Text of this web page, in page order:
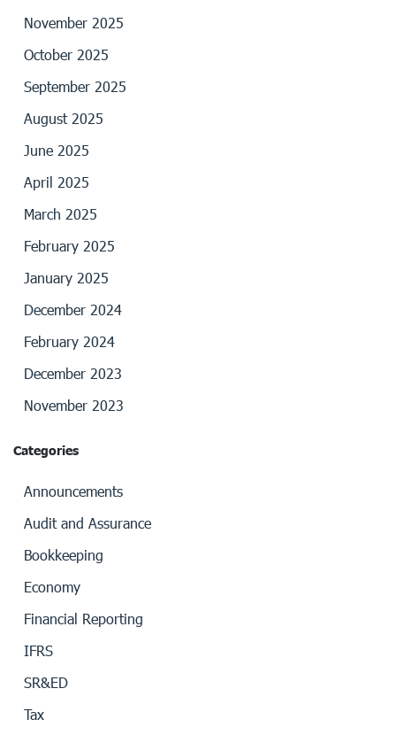
November 2025
October 2025
September 2025
August 2025
June 2025
April 2025
March 2025
February 2025
January 2025
December 2024
February 2024
December 2023
November 2023
Categories
Announcements
Audit and Assurance
Bookkeeping
Economy
Financial Reporting
IFRS
SR&ED
Tax